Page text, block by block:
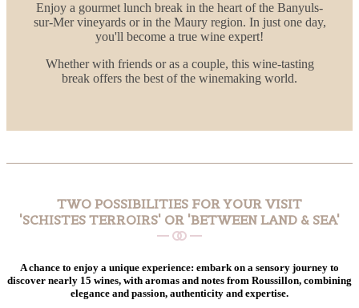
Enjoy a gourmet lunch break in the heart of the Banyuls-
sur-Mer vineyards or in the Maury region. In just one day,
you'll become a true wine expert!
Whether with friends or as a couple, this wine-tasting
break offers the best of the winemaking world.
TWO POSSIBILITIES FOR YOUR VISIT
'SCHISTES TERROIRS' OR 'BETWEEN LAND & SEA'
A chance to enjoy a unique experience: embark on a sensory journey to
discover nearly 15 wines, with aromas and notes from Roussillon, combining
elegance and passion, authenticity and expertise.